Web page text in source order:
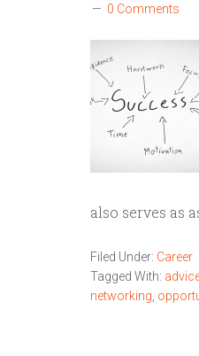
0 Comments
also serves as
Filed Under: Career
Tagged With:
networking